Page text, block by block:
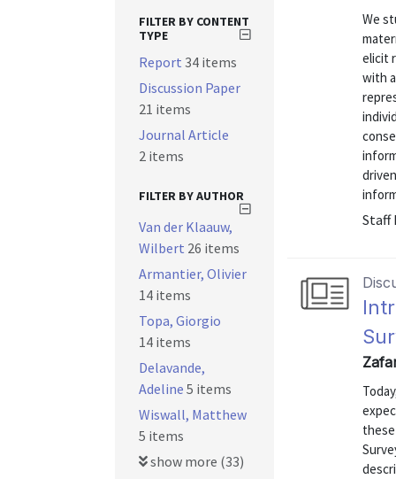
We
elicit
with
Staff
FILTER BY CONTENT
TYPE
Report 34 items
Discussion Paper
21 items
Journal Article
2 items
FILTER BY AUTHOR
Van der Klaauw,
Wilbert 26 items
Armantier, Olivier
14 items
Topa, Giorgio
14 items
Delavande,
Adeline 5 items
Wiswall, Matthew
5 items
show more (33)